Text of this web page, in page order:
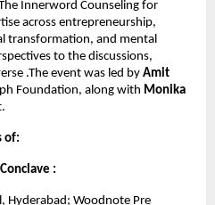
Innerword Counseling for
across entrepreneurship,
transformation, and mental
to the discussions,
.The event was led by Amit
Foundation, along with Monika
of:
:
Hyderabad; Woodnote Pre